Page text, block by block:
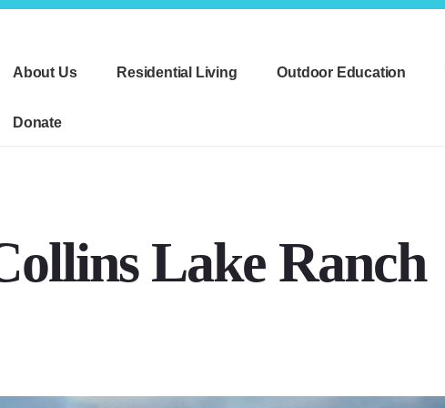
About Us
Residential Living Outdoor Education
Donate
Lake Ranch